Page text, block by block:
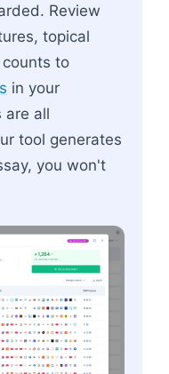
Review
topical
to
in your
are all
tool generates
you won't